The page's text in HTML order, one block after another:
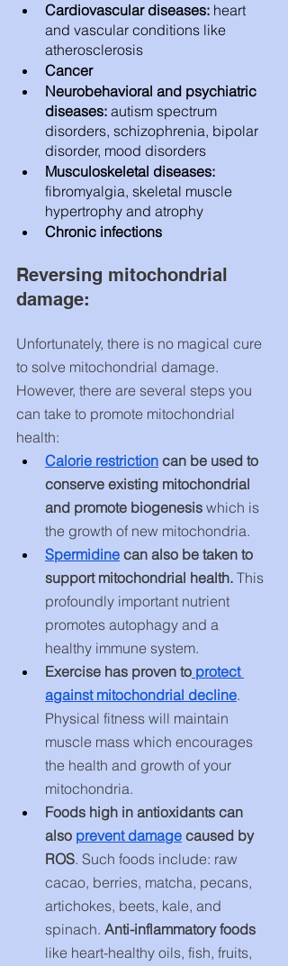
Cardiovascular diseases: heart
and vascular conditions like
atherosclerosis
Cancer
Neurobehavioral and psychiatric
diseases: autism spectrum
disorders, schizophrenia, bipolar
disorder, mood disorders
Musculoskeletal diseases:
fibromyalgia, skeletal muscle
hypertrophy and atrophy
Chronic infections
Reversing mitochondrial
damage:
Unfortunately, there is no magical cure
to solve mitochondrial damage.
However, there are several steps you
can take to promote mitochondrial
health:
Calorie restriction can be used to
conserve existing mitochondrial
and promote biogenesis which is
the growth of new mitochondria.
Spermidine can also be taken to
support mitochondrial health. This
profoundly important nutrient
promotes autophagy and a
healthy immune system.
Exercise has proven to protect
against mitochondrial decline.
Physical fitness will maintain
muscle mass which encourages
the health and growth of your
mitochondria.
Foods high in antioxidants can
also prevent damage caused by
ROS. Such foods include: raw
cacao, berries, matcha, pecans,
artichokes, beets, kale, and
spinach. Anti-inflammatory foods
like heart-healthy oils, fish, fruits,